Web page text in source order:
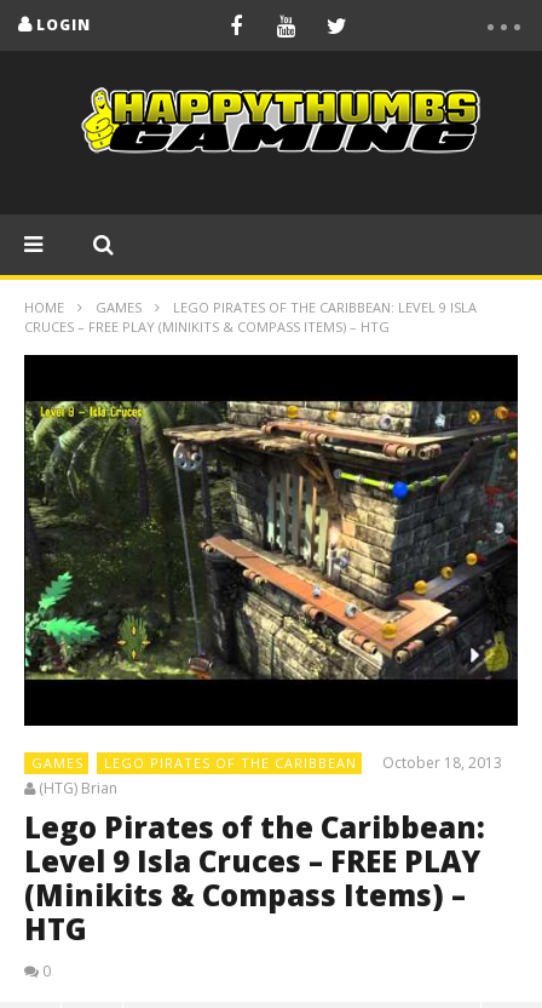
LOGIN
HOME GAMES
LEGO PIRATES OF THE CARIBBEAN: LEVEL 9 ISLA
CRUCES – FREE PLAY (MINIKITS & COMPASS ITEMS) – HTG
GAMES LEGO PIRATES OF THE CARIBBEAN
October 18, 2013
(HTG) Brian
Lego Pirates of the Caribbean:
Level 9 Isla Cruces – FREE PLAY
(Minikits & Compass Items) –
HTG
0